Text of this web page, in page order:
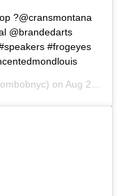
?@cransmontana
@brandedarts
#frogeyes
on Aug 24, 2018 at 4:06am PDT